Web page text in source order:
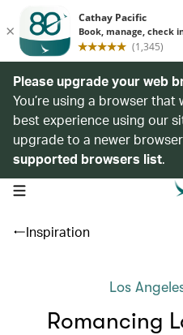
Please upgrade your web
You’re using a browser
best experience using our
upgrade to a newer
supported browsers list.
open navigation menu
Inspiration
Los
Romancing